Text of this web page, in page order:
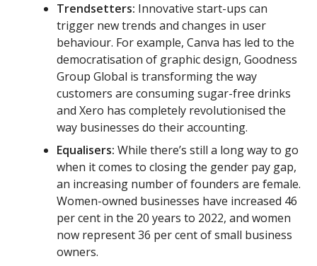
Trendsetters: Innovative start-ups can
trigger new trends and changes in user
behaviour. For example, Canva has led to the
democratisation of graphic design, Goodness
Group Global is transforming the way
customers are consuming sugar-free drinks
and Xero has completely revolutionised the
way businesses do their accounting.
Equalisers: While there’s still a long way to go
when it comes to closing the gender pay gap,
an increasing number of founders are female.
Women-owned businesses have increased 46
per cent in the 20 years to 2022, and women
now represent 36 per cent of small business
owners.